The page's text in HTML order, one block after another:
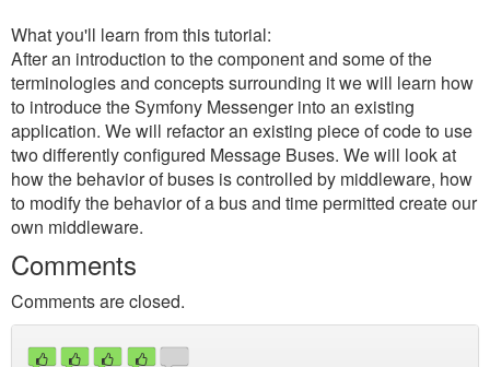
What you'll learn from this tutorial:
After an introduction to the component and some of the
terminologies and concepts surrounding it we will learn how
to introduce the Symfony Messenger into an existing
application. We will refactor an existing piece of code to use
two differently configured Message Buses. We will look at
how the behavior of buses is controlled by middleware, how
to modify the behavior of a bus and time permitted create our
own middleware.
Comments
Comments are closed.